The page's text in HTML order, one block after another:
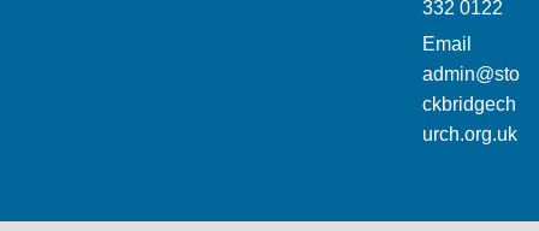
332 0122
Email
admin@sto
ckbridgech
urch.org.uk